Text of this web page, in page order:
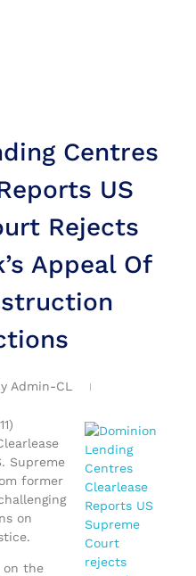
Centres
US
Rejects
Appeal Of
Admin-CL
Supreme
former
on
on the